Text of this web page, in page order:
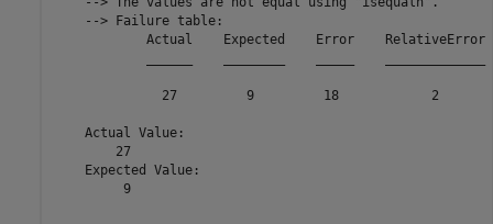
    --> Failure table:
            Actual    Expected    Error    RelativeError
              27         9         18            2
    Actual Value:
        27
    Expected Value:
         9